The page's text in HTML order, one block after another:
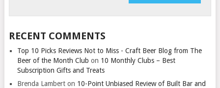
RECENT COMMENTS
Top 10 Picks Reviews Not to Miss - Craft Beer Blog from The
Beer of the Month Club on 10 Monthly Clubs – Best
Subscription Gifts and Treats
Brenda Lamberton 10-Point Unbiased Review of Built Bar and